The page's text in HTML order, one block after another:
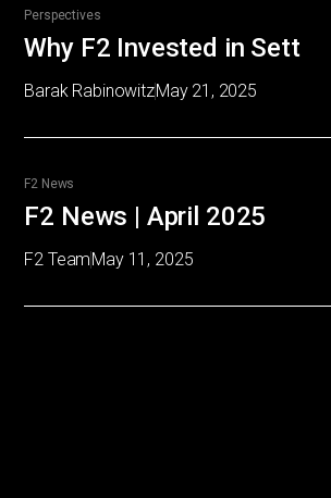
Perspectives
Why F2 Invested in Sett
Barak RabinowitzMay 21, 2025
F2 News
F2 News | April 2025
F2 TeamMay 11, 2025